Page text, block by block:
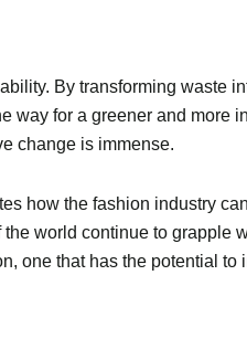
By transforming waste
way for a greener and more
change is immense.
how the fashion industry
world continue to grapple
one that has the potential to